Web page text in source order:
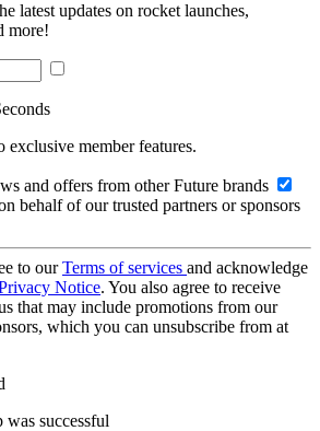
latest updates on rocket launches,
more!
exclusive member features.
and offers from other Future brands
behalf of our trusted partners or sponsors
to ourTerms of services and acknowledge
Notice. You also agree to receive
that may include promotions from our
which you can unsubscribe from at
successful